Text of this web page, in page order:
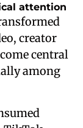
attention
creator
central
among